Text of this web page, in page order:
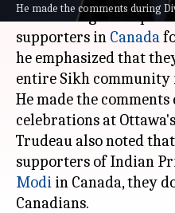
He made the comments during
acknowledged the
supporters in Canada
he emphasized that
entire Sikh community
He made the
celebrations at
Trudeau also noted
supporters of Indian
Modi in Canada, they